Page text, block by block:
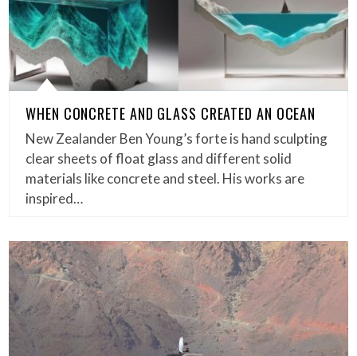
WHEN CONCRETE AND GLASS CREATED AN OCEAN
New Zealander Ben Young’s forte is hand sculpting
clear sheets of float glass and different solid
materials like concrete and steel. His works are
inspired…